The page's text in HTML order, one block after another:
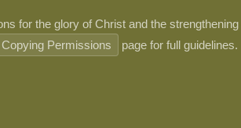
for the glory of Christ and the
Copying Permissions page for full guidelines.